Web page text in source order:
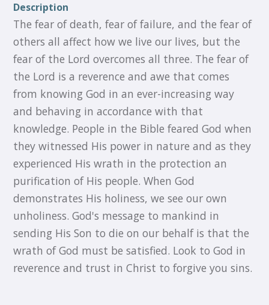
Description
The fear of death, fear of failure, and the fear of
others all affect how we live our lives, but the
fear of the Lord overcomes all three. The fear of
the Lord is a reverence and awe that comes
from knowing God in an ever-increasing way
and behaving in accordance with that
knowledge. People in the Bible feared God when
they witnessed His power in nature and as they
experienced His wrath in the protection an
purification of His people. When God
demonstrates His holiness, we see our own
unholiness. God's message to mankind in
sending His Son to die on our behalf is that the
wrath of God must be satisfied. Look to God in
reverence and trust in Christ to forgive you sins.